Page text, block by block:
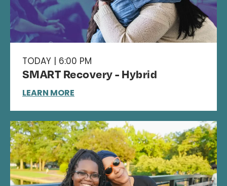
TODAY | 6:00 PM
SMART Recovery - Hybrid
LEARN MORE